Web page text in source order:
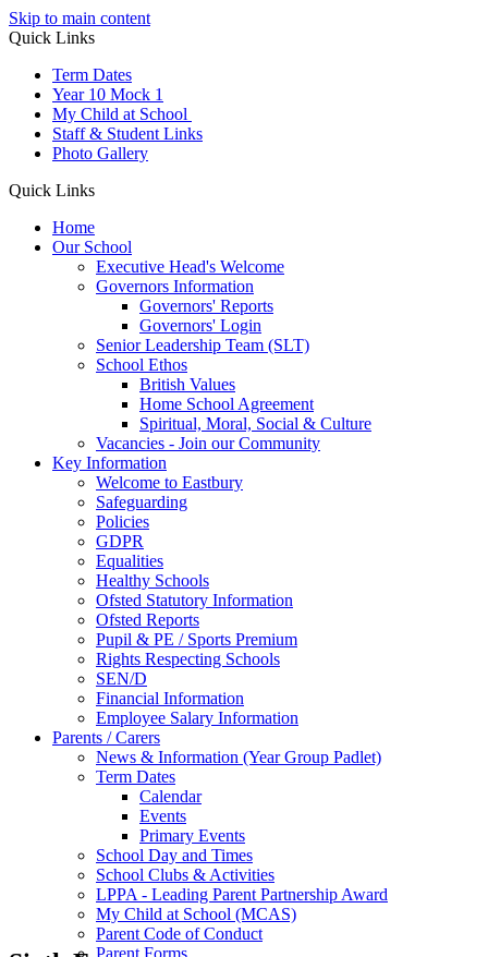
Skip to main content
Quick Links
Term Dates
Year 10 Mock 1
My Child at School
Staff & Student Links
Photo Gallery
Quick Links
Home
Our School
Executive Head's Welcome
Governors Information
Governors' Reports
Governors' Login
Senior Leadership Team (SLT)
School Ethos
British Values
Home School Agreement
Spiritual, Moral, Social & Culture
Vacancies - Join our Community
Key Information
Welcome to Eastbury
Safeguarding
Policies
GDPR
Equalities
Healthy Schools
Ofsted Statutory Information
Ofsted Reports
Pupil & PE / Sports Premium
Rights Respecting Schools
SEN/D
Financial Information
Employee Salary Information
Parents / Carers
News & Information (Year Group Padlet)
Term Dates
Calendar
Events
Primary Events
School Day and Times
School Clubs & Activities
LPPA - Leading Parent Partnership Award
My Child at School (MCAS)
Parent Code of Conduct
Parent Forms